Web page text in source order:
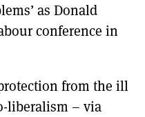
as Donald
conference in
from the ill
liberalism – via